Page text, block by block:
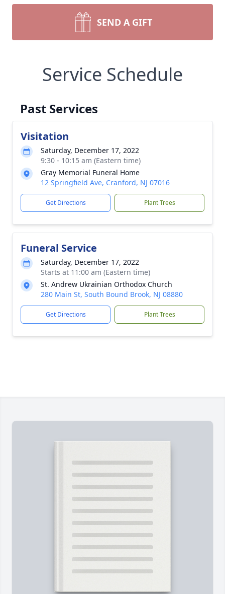
SEND A GIFT
Service Schedule
Past Services
Visitation
Saturday, December 17, 2022
9:30 - 10:15 am (Eastern time)
Gray Memorial Funeral Home
12 Springfield Ave, Cranford, NJ 07016
Get Directions Plant Trees
Funeral Service
Saturday, December 17, 2022
Starts at 11:00 am (Eastern time)
St. Andrew Ukrainian Orthodox Church
280 Main St, South Bound Brook, NJ 08880
Get Directions Plant Trees